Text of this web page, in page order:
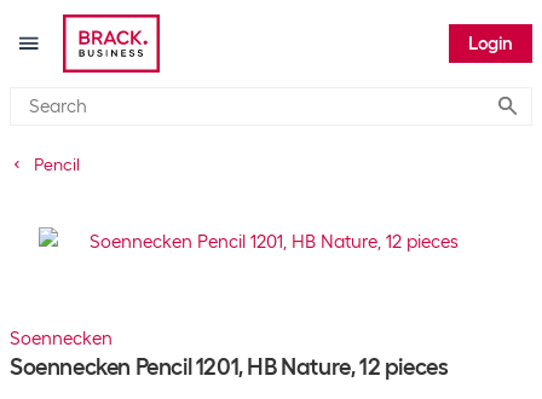
Login
Pencil
Soennecken
Soennecken Pencil 1201, HB Nature, 12 pieces